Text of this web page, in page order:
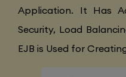
Application. It Has
Security, Load
EJB is Used for